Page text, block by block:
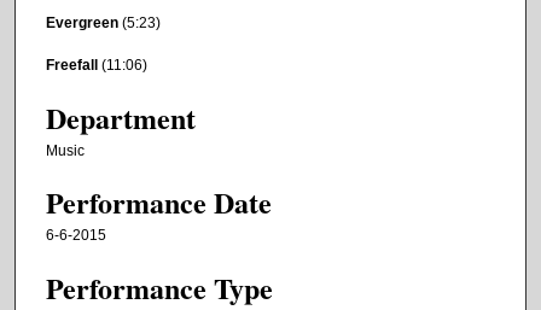
Evergreen (5:23)
Freefall (11:06)
Department
Music
Performance Date
6-6-2015
Performance Type